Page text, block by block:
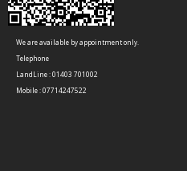
We are available by appointment only.
Telephone
LandLine : 01403 701002
Mobile : 07714247522